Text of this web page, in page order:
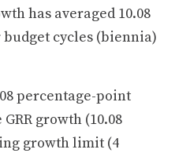
has averaged 10.08
cycles (biennia)
percentage-point
growth (10.08
growth limit (4